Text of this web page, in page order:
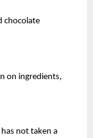
chocolate
on ingredients,
not taken a